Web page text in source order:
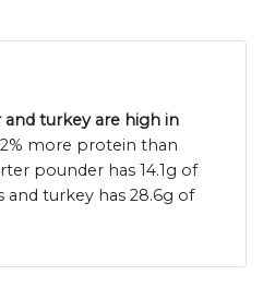
turkey are high in
more protein than
pounder has 14.1g of
turkey has 28.6g of